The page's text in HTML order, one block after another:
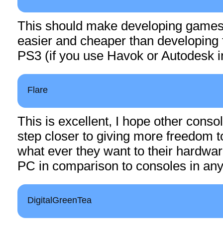
This should make developing
easier and cheaper than
PS3 (if you use Havok or Autodesk
Flare
This is excellent, I hope other
step closer to giving more freedom
what ever they want to their
PC in comparison to consoles in
DigitalGreenTea